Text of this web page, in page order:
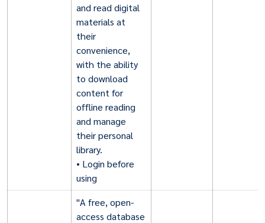
and read digital
materials at
their
convenience,
with the ability
to download
content for
offline reading
and manage
their personal
library.
• Login before
using
"A free, open-
access database